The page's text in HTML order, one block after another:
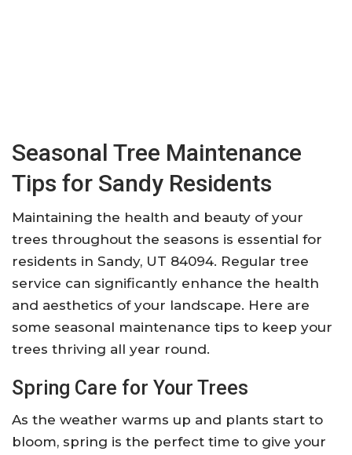
Seasonal Tree Maintenance
Tips for Sandy Residents
Maintaining the health and beauty of your
trees throughout the seasons is essential for
residents in Sandy, UT 84094. Regular tree
service can significantly enhance the health
and aesthetics of your landscape. Here are
some seasonal maintenance tips to keep your
trees thriving all year round.
Spring Care for Your Trees
As the weather warms up and plants start to
bloom, spring is the perfect time to give your